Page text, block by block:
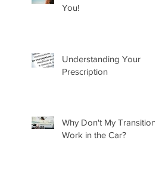
You!
Understanding Your
Prescription
Why Don't My Transitions
Work in the Car?